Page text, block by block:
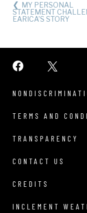
MY PERSONAL
STATEMENT
EARICA’S STORY
TERMS AND
TRANSPARENCY
CONTACT US
CREDITS
INCLEMENT